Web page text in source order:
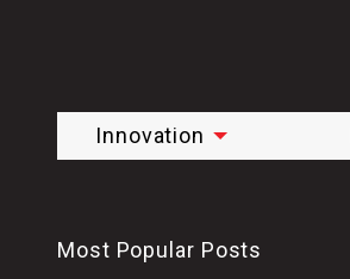
Innovation
Most Popular Posts